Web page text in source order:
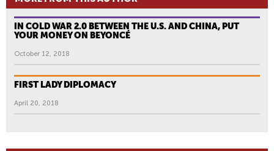
IN COLD WAR 2.0 BETWEEN THE U.S. AND CHINA, PUT
YOUR MONEY ON BEYONCÉ
October 12, 2018
FIRST LADY DIPLOMACY
April 20, 2018